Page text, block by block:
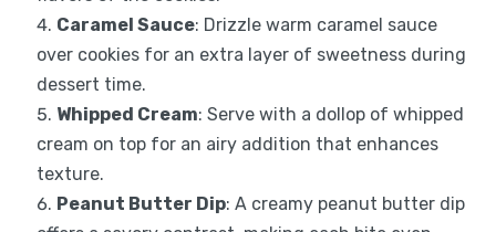
Caramel Sauce: Drizzle warm caramel sauce
over cookies for an extra layer of sweetness during
dessert time.
Whipped Cream: Serve with a dollop of whipped
cream on top for an airy addition that enhances
texture.
Peanut Butter Dip: A creamy peanut butter dip